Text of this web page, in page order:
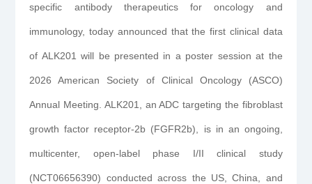
specific antibody therapeutics for oncology and
immunology, today announced that the first clinical data
of ALK201 will be presented in a poster session at the
2026 American Society of Clinical Oncology (ASCO)
Annual Meeting. ALK201, an ADC targeting the fibroblast
growth factor receptor-2b (FGFR2b), is in an ongoing,
multicenter, open-label phase I/II clinical study
(NCT06656390) conducted across the US, China, and